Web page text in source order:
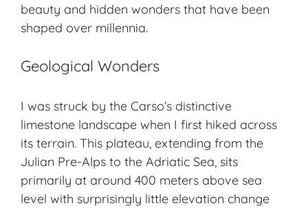
beauty and hidden wonders that have been
shaped over millennia.
Geological Wonders
I was struck by the Carso’s distinctive
limestone landscape when I first hiked across
its terrain. This plateau, extending from the
Julian Pre-Alps to the Adriatic Sea, sits
primarily at around 400 meters above sea
level with surprisingly little elevation change